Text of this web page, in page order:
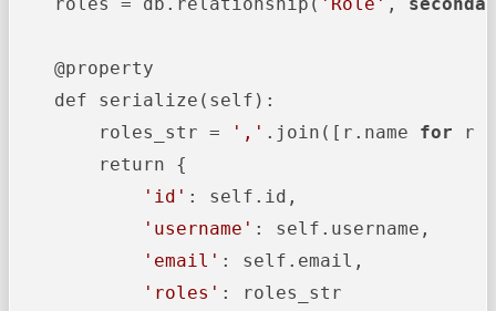
    @property
    def serialize(self):
        roles_str =
',' .join([r.name for r
        return {
'id' : self.id,
'username' : self.username,
'email' : self.email,
'roles' : roles_str